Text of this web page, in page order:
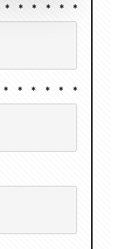
* * * * * *
* * * * * *